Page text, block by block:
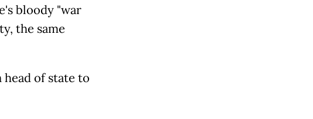
bloody "war
the same
of state to